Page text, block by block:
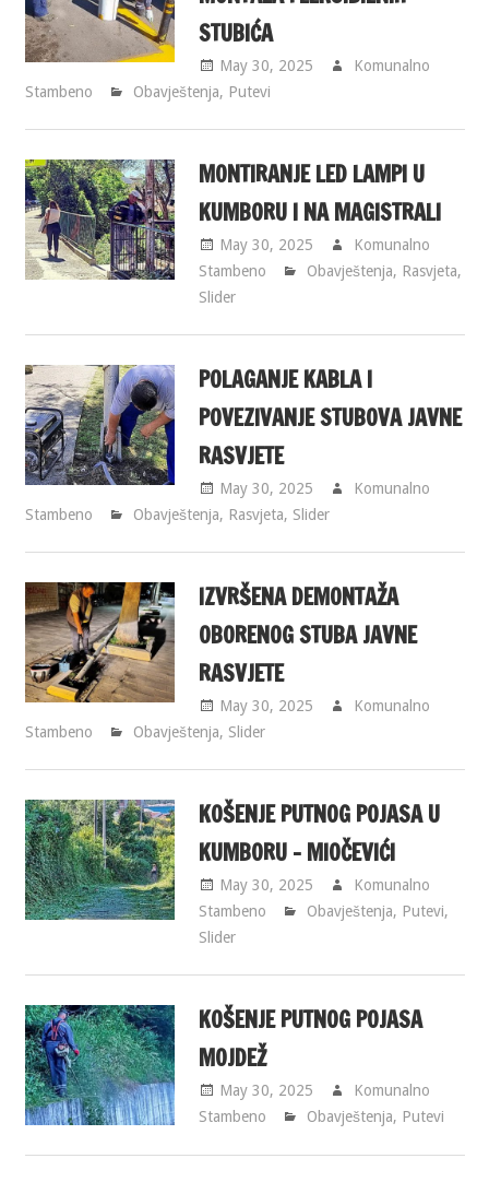
STUBIĆA
May 30, 2025
Komunalno
Stambeno
Obavještenja, Putevi
MONTIRANJE LED LAMPI U
KUMBORU I NA MAGISTRALI
May 30, 2025
Komunalno
Stambeno
Obavještenja, Rasvjeta,
Slider
POLAGANJE KABLA I
POVEZIVANJE STUBOVA JAVNE
RASVJETE
May 30, 2025
Komunalno
Stambeno
Obavještenja, Rasvjeta, Slider
IZVRŠENA DEMONTAŽA
OBORENOG STUBA JAVNE
RASVJETE
May 30, 2025
Komunalno
Stambeno
Obavještenja, Slider
KOŠENJE PUTNOG POJASA U
KUMBORU – MIOČEVIĆI
May 30, 2025
Komunalno
Stambeno
Obavještenja, Putevi,
Slider
KOŠENJE PUTNOG POJASA
MOJDEŽ
May 30, 2025
Komunalno
Stambeno
Obavještenja, Putevi